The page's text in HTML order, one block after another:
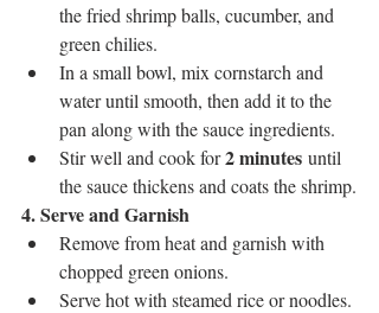
the fried shrimp balls, cucumber, and
green chilies.
In a small bowl, mix cornstarch and
water until smooth, then add it to the
pan along with the sauce ingredients.
Stir well and cook for 2 minutes until
the sauce thickens and coats the shrimp.
4. Serve and Garnish
Remove from heat and garnish with
chopped green onions.
Serve hot with steamed rice or noodles.